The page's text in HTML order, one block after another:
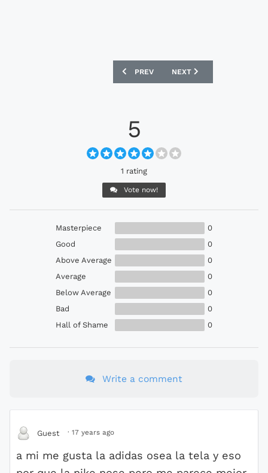
PREVIOUS ARTICLE: PUMA V1.08
PREV NEXT ARTICLE: MIXED
NEXT
5
1 rating
Vote now!
Masterpiece
0
Good
0
Above Average
0
Average
0
Below Average
0
Bad
0
Hall of Shame
0
Write a comment
Guest · 17 years ago
a mi me gusta la adidas osea la tela y eso